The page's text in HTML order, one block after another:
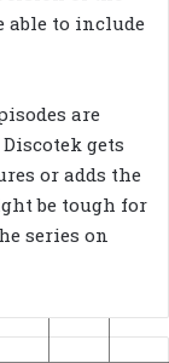
able to include
are
gets
or adds the
be tough for
series on